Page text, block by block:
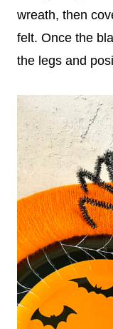
wreath, then
felt. Once the
the legs and